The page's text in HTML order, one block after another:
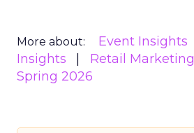
More about: Event Insights
Insights
Retail Marketing
Spring 2026